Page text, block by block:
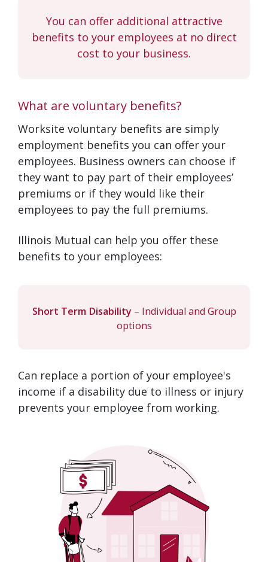
You can offer additional attractive
benefits to your employees at no direct
cost to your business.
What are voluntary benefits?
Worksite voluntary benefits are simply
employment benefits you can offer your
employees. Business owners can choose if
they want to pay part of their employees’
premiums or if they would like their
employees to pay the full premiums.
Illinois Mutual can help you offer these
benefits to your employees:
Short Term Disability– Individual and Group
options
Can replace a portion of your employee's
income if a disability due to illness or injury
prevents your employee from working.